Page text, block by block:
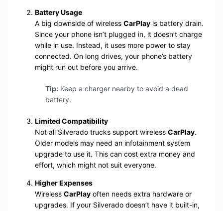
Battery Usage
A big downside of wireless CarPlayis battery drain.
Since your phone isn’t plugged in, it doesn’t charge
while in use. Instead, it uses more power to stay
connected. On long drives, your phone’s battery
might run out before you arrive.
Tip:Keep a charger nearby to avoid a dead
battery.
Limited Compatibility
Not all Silverado trucks support wireless CarPlay.
Older models may need an infotainment system
upgrade to use it. This can cost extra money and
effort, which might not suit everyone.
Higher Expenses
Wireless CarPlayoften needs extra hardware or
upgrades. If your Silverado doesn’t have it built-in,